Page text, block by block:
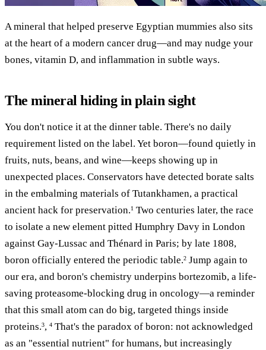
A mineral that helped preserve Egyptian mummies also sits
at the heart of a modern cancer drug—and may nudge your
bones, vitamin D, and inflammation in subtle ways.
The mineral hiding in plain sight
You don't notice it at the dinner table. There's no daily
requirement listed on the label. Yet boron—found quietly in
fruits, nuts, beans, and wine—keeps showing up in
unexpected places. Conservators have detected borate salts
in the embalming materials of Tutankhamen, a practical
ancient hack for preservation.1 Two centuries later, the race
to isolate a new element pitted Humphry Davy in London
against Gay-Lussac and Thénard in Paris; by late 1808,
boron officially entered the periodic table.2 Jump again to
our era, and boron's chemistry underpins bortezomib, a life-
saving proteasome-blocking drug in oncology—a reminder
that this small atom can do big, targeted things inside
proteins.3, 4 That's the paradox of boron: not acknowledged
as an "essential nutrient" for humans, but increasingly